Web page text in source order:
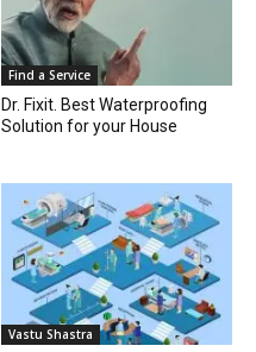
Find a Service
Dr. Fixit. Best Waterproofing
Solution for your House
Vastu Shastra